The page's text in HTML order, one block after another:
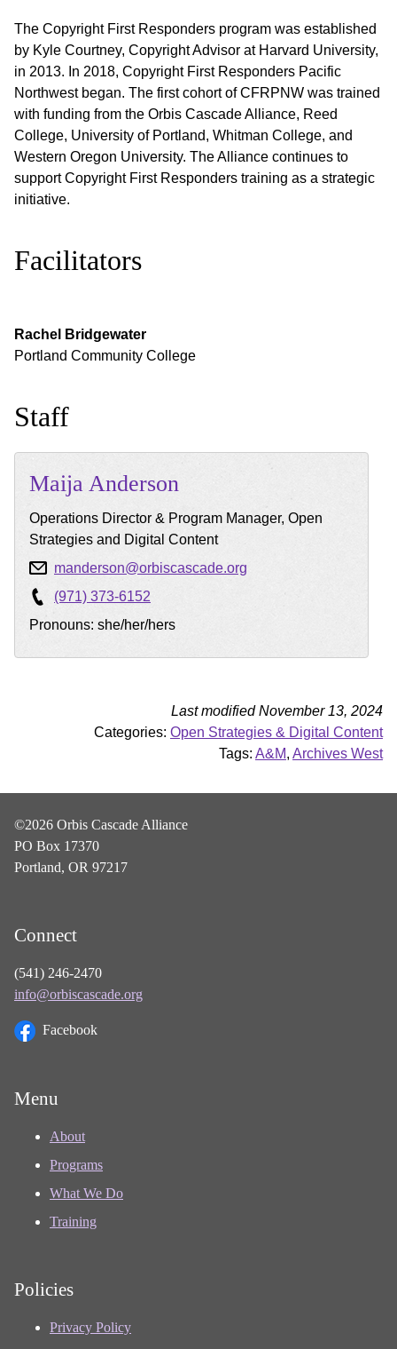
The Copyright First Responders program was established
by Kyle Courtney, Copyright Advisor at Harvard University,
in 2013. In 2018, Copyright First Responders Pacific
Northwest began. The first cohort of CFRPNW was trained
with funding from the Orbis Cascade Alliance, Reed
College, University of Portland, Whitman College, and
Western Oregon University. The Alliance continues to
support Copyright First Responders training as a strategic
initiative.
Facilitators
Rachel
Bridgewater
Portland Community College
Staff
Maija Anderson
Operations Director & Program Manager, Open
Strategies and Digital Content
manderson@orbiscascade.org
(971) 373-6152
Pronouns: she/her/hers
Last modified November 13, 2024
Categories: Open Strategies & Digital Content
Tags: A&M, Archives West
©2026 Orbis Cascade Alliance
PO Box 17370
Portland, OR 97217
Connect
(541) 246-2470
info@orbiscascade.org
Facebook
Menu
About
Programs
What We Do
Training
Policies
Privacy Policy